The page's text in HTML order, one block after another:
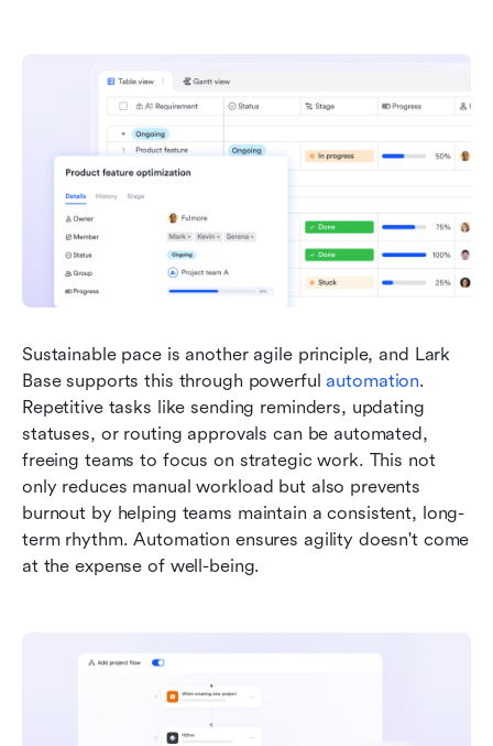
Sustainable pace is another agile principle, and Lark
Base supports this through powerful automation.
Repetitive tasks like sending reminders, updating
statuses, or routing approvals can be automated,
freeing teams to focus on strategic work. This not
only reduces manual workload but also prevents
burnout by helping teams maintain a consistent, long-
term rhythm. Automation ensures agility doesn't come
at the expense of well-being.